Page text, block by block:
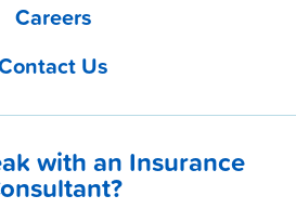
Careers
Us
with an Insurance